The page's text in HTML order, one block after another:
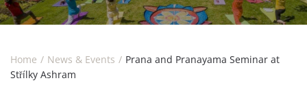
Home News & Events
Prana and Pranayama Seminar at
Střílky Ashram